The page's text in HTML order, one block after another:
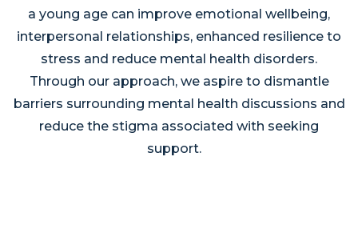
a young age can improve emotional wellbeing,
interpersonal relationships, enhanced resilience to
stress and reduce mental health disorders.
Through our approach, we aspire to dismantle
barriers surrounding mental health discussions and
reduce the stigma associated with seeking
support.